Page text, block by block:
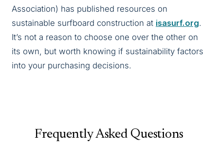
Association) has published resources on
sustainable surfboard construction at isasurf.org.
It’s not a reason to choose one over the other on
its own, but worth knowing if sustainability factors
into your purchasing decisions.
Frequently Asked Questions